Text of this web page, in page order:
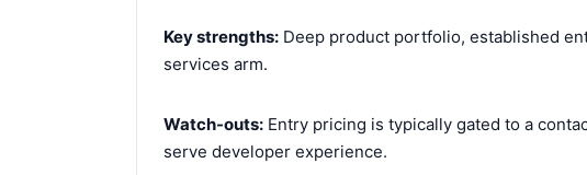
Key strengths: Deep product portfolio, established
services arm.
Watch-outs: Entry pricing is typically gated to a
serve developer experience.